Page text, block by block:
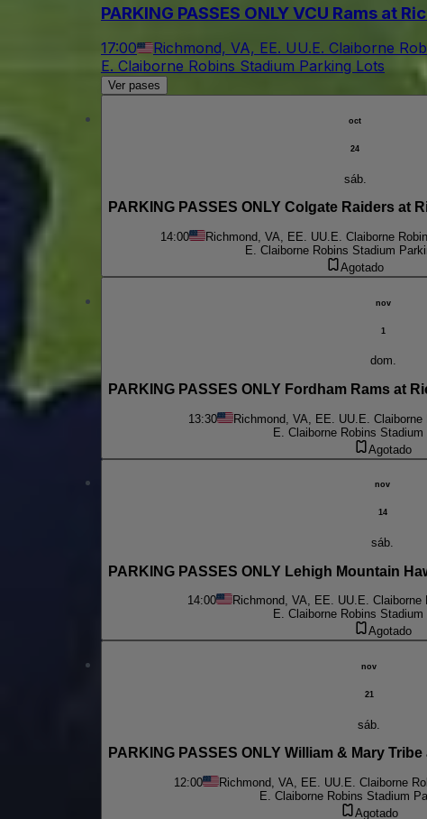
PARKING PASSES ONLY VCU Rams at
17:00 Richmond, VA, EE. UU.E. Claiborne
E. Claiborne Robins Stadium Parking Lots
Ver pases
oct
24
sáb.
PARKING PASSES ONLY Colgate Raiders at
14:00 Richmond, VA, EE. UU. E. Claiborne
E. Claiborne Robins Stadium
Agotado
nov
1
dom.
PARKING PASSES ONLY Fordham Rams at
13:30 Richmond, VA, EE. UU. E.
E. Claiborne Robins
Agotado
nov
14
sáb.
PARKING PASSES ONLY Lehigh Mountain
14:00 Richmond, VA, EE. UU. E. Claiborne
E. Claiborne Robins
Agotado
nov
21
sáb.
PARKING PASSES ONLY William & Mary
12:00 Richmond, VA, EE. UU. E. Claiborne
E. Claiborne Robins Stadium
Agotado